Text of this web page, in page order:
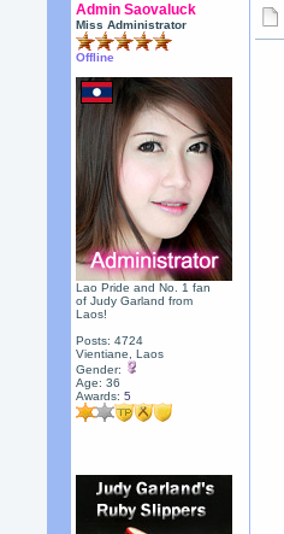
Admin Saovaluck
Miss Administrator
Offline
Lao Pride and No. 1 fan
of Judy Garland from
Laos!
Posts: 4724
Vientiane, Laos
Gender:
Age: 36
Awards:5